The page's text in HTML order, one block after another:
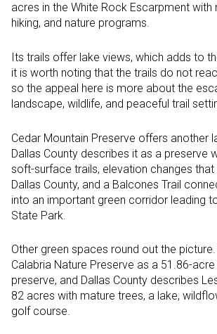
acres in the White Rock Escarpment with
hiking, and nature programs.
Its trails offer lake views, which adds to
it is worth noting that the trails do not
so the appeal here is more about the
landscape, wildlife, and peaceful trail
Cedar Mountain Preserve offers another
Dallas County describes it as a preserve
soft-surface trails, elevation changes that
Dallas County, and a Balcones Trail
into an important green corridor leading
State Park.
Other green spaces round out the
Calabria Nature Preserve as a 51.86-
preserve, and Dallas County describes
82 acres with mature trees, a lake,
golf course.